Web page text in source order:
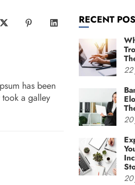
has been
a galley
RECENT
22
20
20